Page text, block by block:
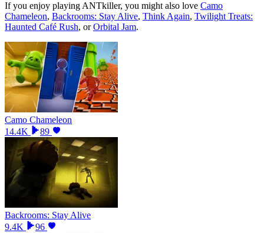
If you enjoy playing ANTkiller, you might also love Camo
Chameleon, Backrooms: Stay Alive, Think Again, Twilight Treats:
Haunted Café Rush, orOrbital Jam.
Camo Chameleon
14.4K
89
Backrooms: Stay Alive
9.4K
96